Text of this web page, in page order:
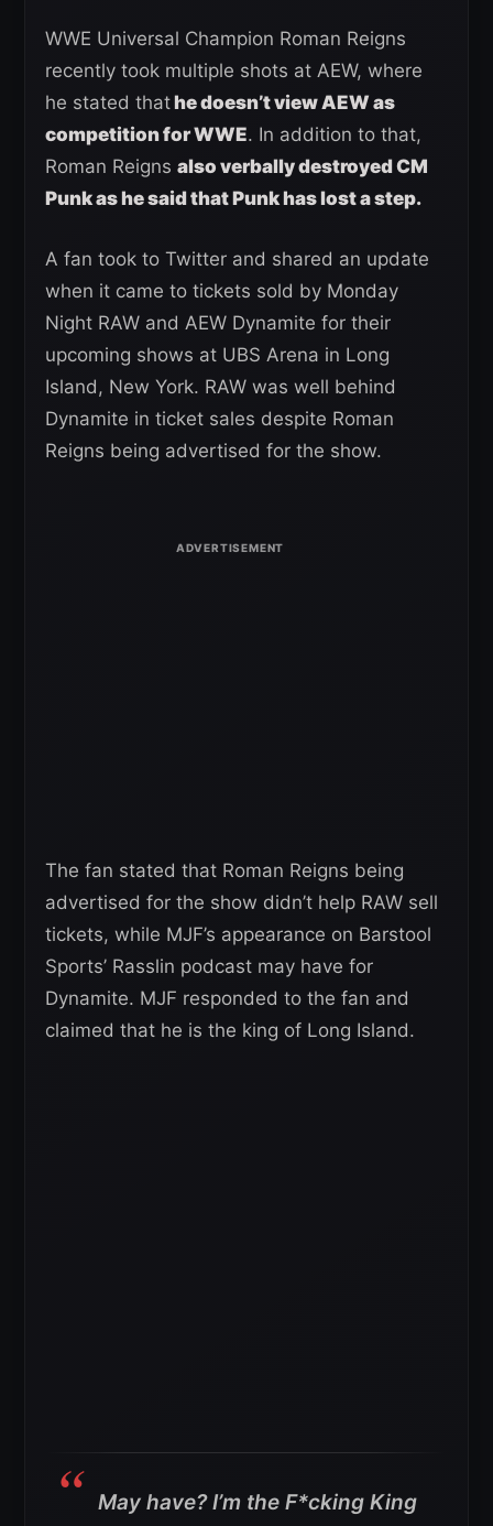
WWE Universal Champion Roman Reigns
recently took multiple shots at AEW, where
he stated that he doesn’t view AEW as
competition for WWE. In addition to that,
Roman Reigns also verbally destroyed CM
Punk as he said that Punk has lost a step.
A fan took to Twitter and shared an update
when it came to tickets sold by Monday
Night RAW and AEW Dynamite for their
upcoming shows at UBS Arena in Long
Island, New York. RAW was well behind
Dynamite in ticket sales despite Roman
Reigns being advertised for the show.
The fan stated that Roman Reigns being
advertised for the show didn’t help RAW sell
tickets, while MJF’s appearance on Barstool
Sports’ Rasslin podcast may have for
Dynamite. MJF responded to the fan and
claimed that he is the king of Long Island.
May have? I’m the F*cking King